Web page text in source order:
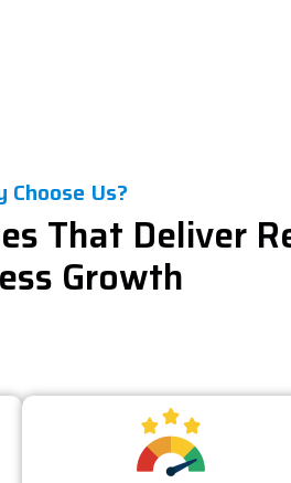
Choose Us?
That Deliver
Growth